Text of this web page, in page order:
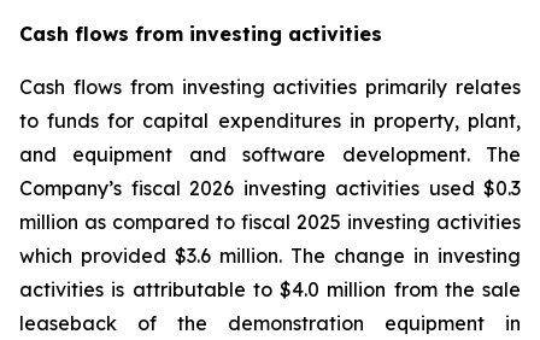
Cash flows from investing activities
Cash flows from investing activities primarily relates
to funds for capital expenditures in property, plant,
and equipment and software development. The
Company’s fiscal 2026 investing activities used $0.3
million as compared to fiscal 2025 investing activities
which provided $3.6 million. The change in investing
activities is attributable to $4.0 million from the sale
leaseback of the demonstration equipment in